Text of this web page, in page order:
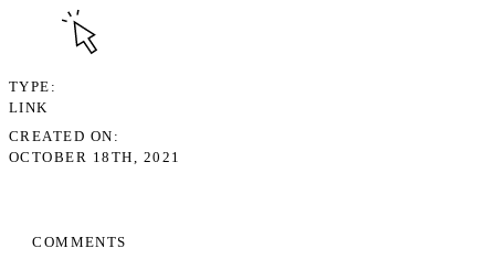
COMMENTS
TYPE
LINK
CREATED ON
OCTOBER 18TH, 2021